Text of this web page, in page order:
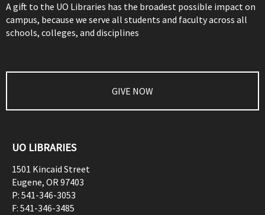
A gift to the UO Libraries has the broadest possible impact on
campus, because we serve all students and faculty across all
schools, colleges, and disciplines
GIVE NOW
UO LIBRARIES
1501 Kincaid Street
Eugene, OR97403
P: 541-346-3053
F: 541-346-3485